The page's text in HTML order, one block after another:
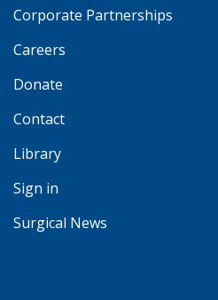
Corporate Partnerships
Careers
Donate
Contact
Library
Sign in
Surgical News